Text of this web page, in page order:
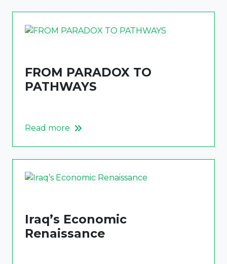
FROM PARADOX TO
PATHWAYS
Read more
Iraq’s Economic
Renaissance